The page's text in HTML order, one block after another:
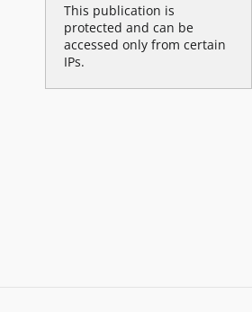
This publication is
protected and can be
accessed only from certain
IPs.